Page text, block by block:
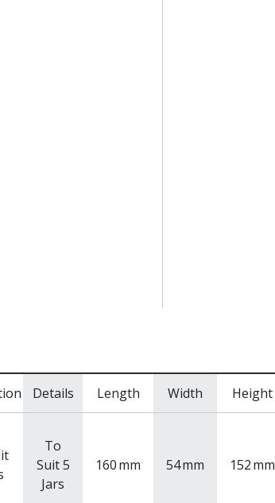
Details Length Width Height
To
Suit 5
Jars
160mm 54mm 152mm